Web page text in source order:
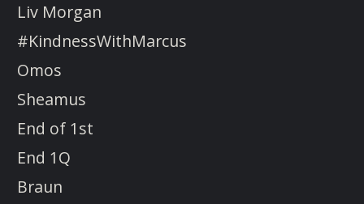
Liv Morgan
#KindnessWithMarcus
Omos
Sheamus
End of 1st
End 1Q
Braun